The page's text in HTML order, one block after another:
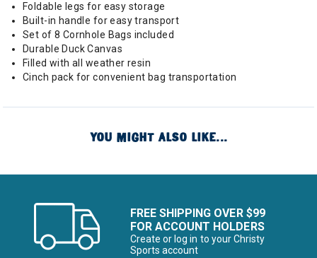
Foldable legs for easy storage
Built-in handle for easy transport
Set of 8 Cornhole Bags included
Durable Duck Canvas
Filled with all weather resin
Cinch pack for convenient bag transportation
YOU MIGHT ALSO LIKE...
FREE SHIPPING OVER $99
FOR ACCOUNT HOLDERS
Create or log in to your Christy
Sports account